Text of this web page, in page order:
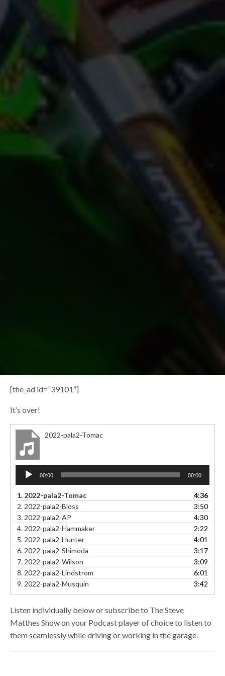
[the_ad id=”39101″]
It’s over!
2022-pala2-Tomac
Audio
Player
00:00 00:00
1. 2022-pala2-Tomac
4:36
2. 2022-pala2-Bloss
3:50
3. 2022-pala2-AP
4:30
4. 2022-pala2-Hammaker
2:22
5. 2022-pala2-Hunter
4:01
6. 2022-pala2-Shimoda
3:17
7. 2022-pala2-Wilson
3:09
8. 2022-pala2-Lindstrom
6:01
9. 2022-pala2-Musquin 3:42
Listen individually below or subscribe to The Steve
Matthes Show on your Podcast player of choice to listen to
them seamlessly while driving or working in the garage.